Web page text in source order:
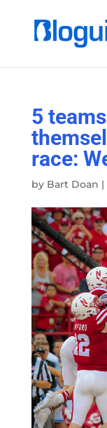
5
race:
by Bart Doan |